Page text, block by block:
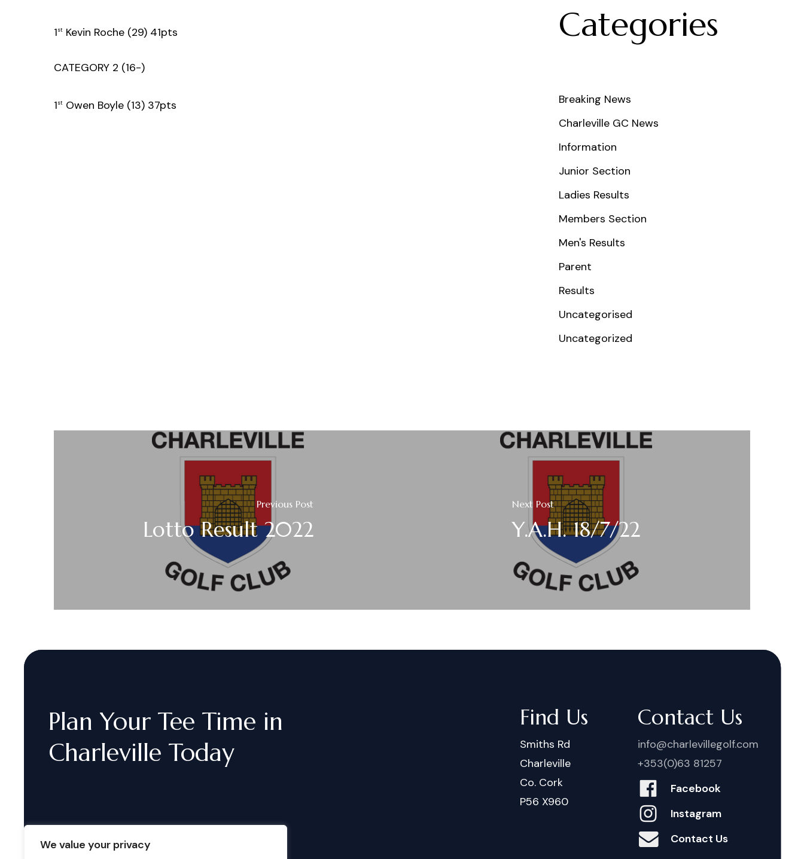
We value your privacy
1st Kevin Roche (29) 41pts
CATEGORY 2 (16-)
1st Owen Boyle (13) 37pts
Categories
Breaking News
Charleville GC News
Information
Junior Section
Ladies Results
Members Section
Men's Results
Parent
Results
Uncategorised
Uncategorized
Previous Post
Lotto Result 2022
Next Post
Y.A.H. 18/7/22
Plan Your Tee Time in
Charleville Today
Find Us
Smiths Rd
Charleville
Co. Cork
P56 X960
Contact Us
info@charlevillegolf.com
+353(0)63 81257
Facebook
Instagram
Contact Us